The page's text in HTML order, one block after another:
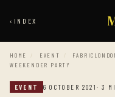
‹ INDEX
HOME / EVENT /
WEEKENDER PARTY
EVENT 6 OCTOBER 2021 · 3